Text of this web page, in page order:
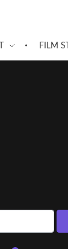
FILM